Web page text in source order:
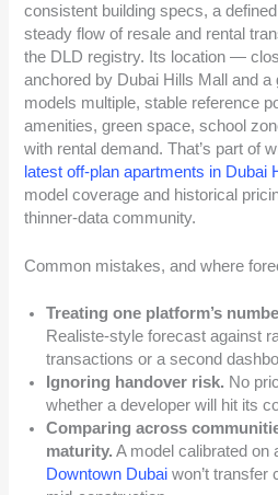
consistent building specs, a
steady flow of resale and rental
the DLD registry. Its location —
anchored by Dubai Hills Mall and
models multiple, stable reference
amenities, green space, school
with rental demand. That’s part of
latest off-plan apartments in Dubai
model coverage and historical
thinner-data community.
Common mistakes, and where
Treating one platform’s
Realiste-style forecast against
transactions or a second
Ignoring handover risk. No
whether a developer will hit its
Comparing across
maturity. A model calibrated on
Downtown Dubai won’t transfer